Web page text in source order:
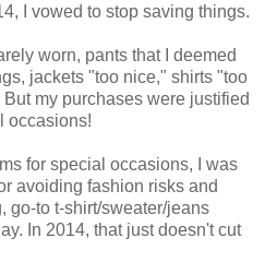
I vowed to stop saving things.
worn, pants that I deemed
jackets "too nice," shirts "too
my purchases were justified
occasions!
for special occasions, I was
avoiding fashion risks and
go-to t-shirt/sweater/jeans
In 2014, that just doesn't cut